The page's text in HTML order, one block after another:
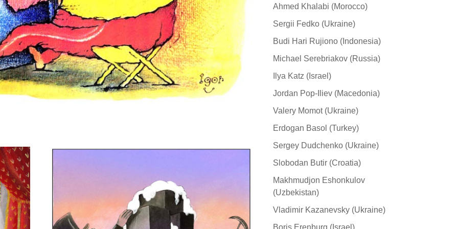
Ahmed Khalabi (Morocco)
Sergii Fedko (Ukraine)
Budi Hari Rujiono (Indonesia)
Michael Serebriakov (Russia)
Ilya Katz (Israel)
Jordan Pop-Iliev (Macedonia)
Valery Momot (Ukraine)
Erdogan Basol (Turkey)
Sergey Dudchenko (Ukraine)
Slobodan Butir (Croatia)
Makhmudjon Eshonkulov
(Uzbekistan)
Vladimir Kazanevsky (Ukraine)
Boris Erenburg (Israel)